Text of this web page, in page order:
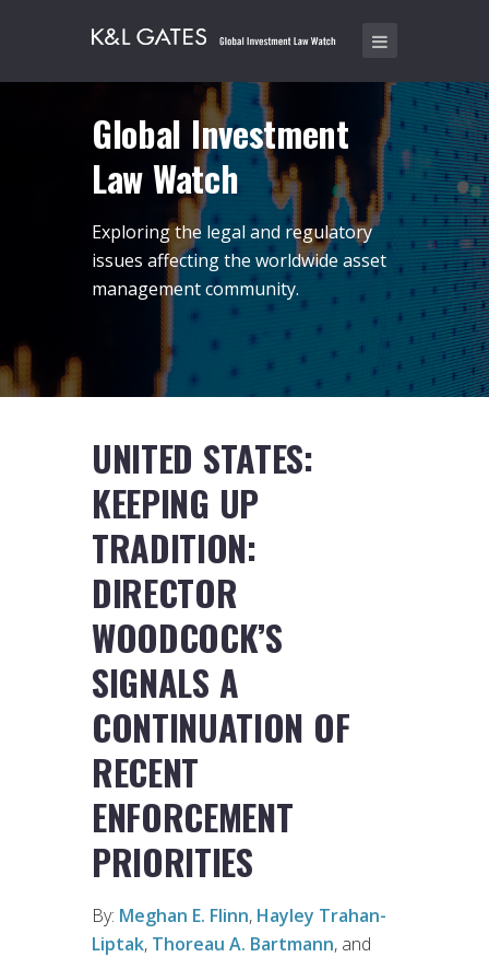
Global Investment
Law Watch
Exploring the legal and regulatory
issues affecting the worldwide asset
management community.
UNITED STATES:
KEEPING UP
TRADITION:
DIRECTOR
WOODCOCK’S
SIGNALS A
CONTINUATION OF
RECENT
ENFORCEMENT
PRIORITIES
By: Meghan E. Flinn, Hayley Trahan-
Liptak, Thoreau A. Bartmann, and